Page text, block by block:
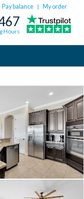
Pay balance | My order
Hours